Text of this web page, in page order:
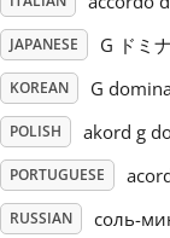
Українська
简体中文
JAPANESE G ドミ
KOREAN G
POLISH akord g
PORTUGUESE
RUSSIAN соль-